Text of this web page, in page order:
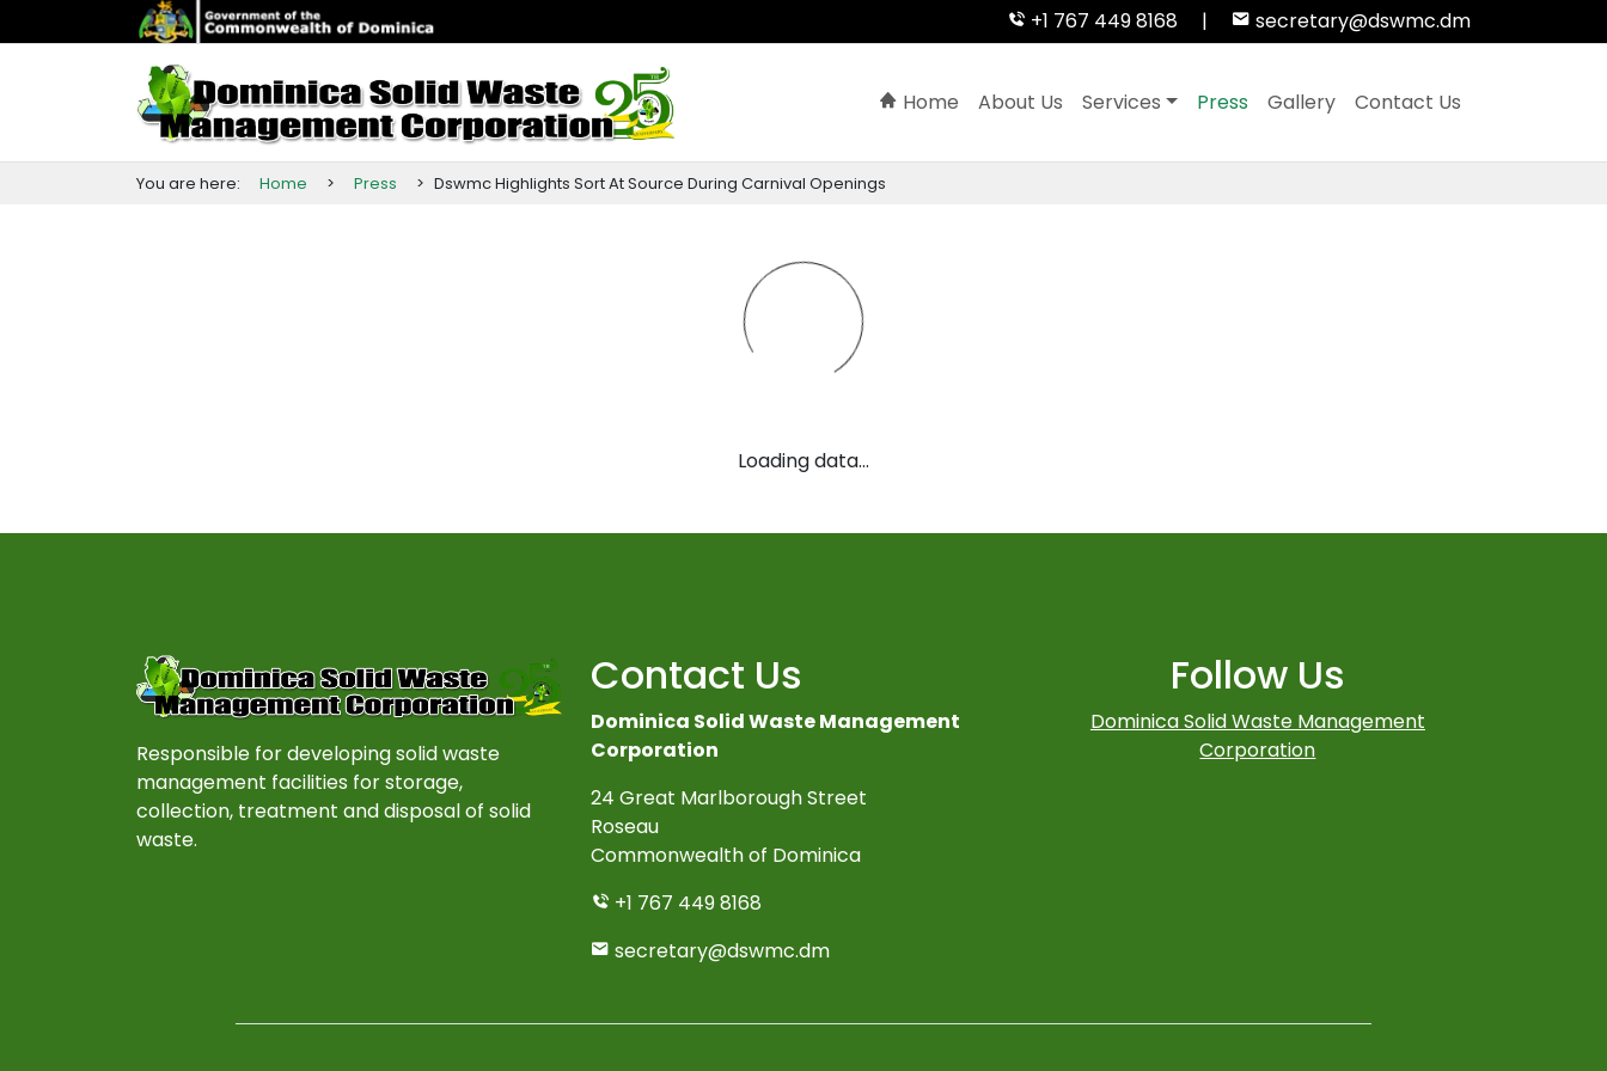
+1 767 449 8168 | secretary@dswmc.dm
Home About Us Services Press Gallery Contact Us
You are here: Home > Press > DswmcHighlights SortAtSource During Carnival Openings
Loading data...
Responsible for developing solid waste
management facilities for storage,
collection, treatment and disposal of solid
waste.
Contact Us
Dominica Solid Waste Management
Corporation
24 Great Marlborough Street
Roseau
Commonwealth of Dominica
+1 767 449 8168
secretary@dswmc.dm
Follow Us
Dominica Solid Waste Management
Corporation